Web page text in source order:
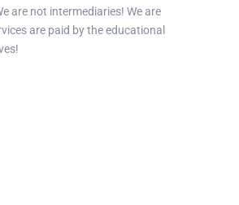
are not intermediaries! We are
are paid by the educational